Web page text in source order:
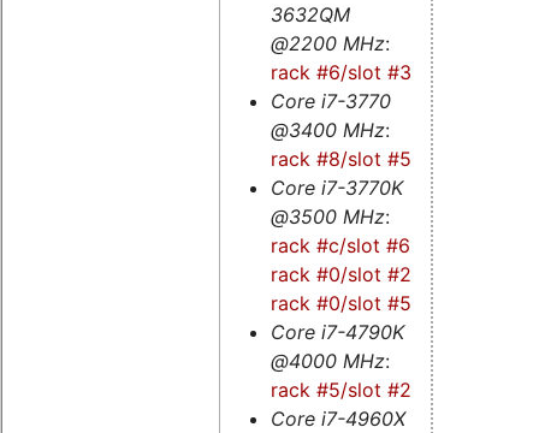
3632QM
@2200 MHz:
rack #6/slot #3
Core i7-3770
@3400 MHz:
rack #8/slot #5
Core i7-3770K
@3500 MHz:
rack #c/slot #6
rack #0/slot #2
rack #0/slot #5
Core i7-4790K
@4000 MHz:
rack #5/slot #2s
Core i7-4960X